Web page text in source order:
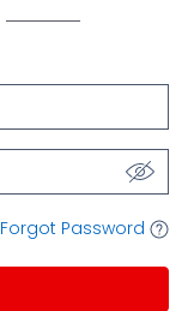
Forgot Password